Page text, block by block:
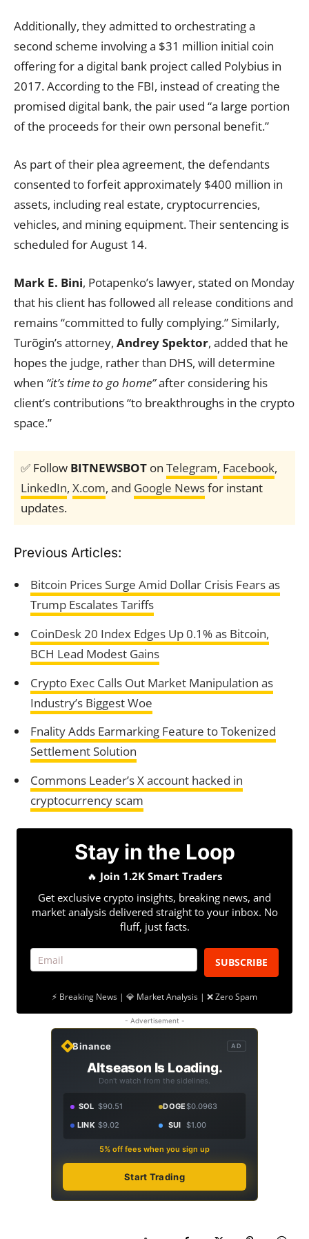
Additionally, they admitted to orchestrating a
second scheme involving a $31 million initial coin
offering for a digital bank project called Polybius in
2017. According to the FBI, instead of creating the
promised digital bank, the pair used “a large portion
of the proceeds for their own personal benefit.”
As part of their plea agreement, the defendants
consented to forfeit approximately $400 million in
assets, including real estate, cryptocurrencies,
vehicles, and mining equipment. Their sentencing is
scheduled for August 14.
Mark E. Bini, Potapenko’s lawyer, stated on Monday
that his client has followed all release conditions and
remains “committed to fully complying.” Similarly,
Turõgin’s attorney, Andrey Spektor, added that he
hopes the judge, rather than DHS, will determine
when “it’s time to go home”after considering his
client’s contributions “to breakthroughs in the crypto
space.”
✅ Follow BITNEWSBOT on Telegram, Facebook,
LinkedIn, X.com, and Google Newsfor instant
updates.
Previous Articles:
Bitcoin Prices Surge Amid Dollar Crisis Fears as
Trump Escalates Tariffs
CoinDesk 20 Index Edges Up 0.1% as Bitcoin,
BCH Lead Modest Gains
Crypto Exec Calls Out Market Manipulation as
Industry’s Biggest Woe
Fnality Adds Earmarking Feature to Tokenized
Settlement Solution
Commons Leader’s X account hacked in
cryptocurrency scam
Stay in the Loop
🔥 Join 1.2K Smart Traders
Get exclusive crypto insights, breaking news, and
market analysis delivered straight to your inbox. No
fluff, just facts.
SUBSCRIBE
⚡ Breaking News | 💎 Market Analysis | ❌ Zero Spam
- Advertisement -
Binance AD
Altseason Is Loading.
Don't watch from the sidelines.
SOL $90.51 DOGE$0.0963
LINK $9.02 SUI $1.00
5% off fees when you sign up
Start Trading